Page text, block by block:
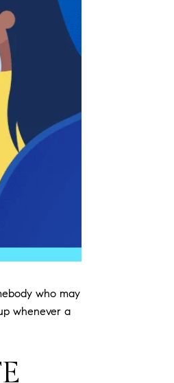
who may
whenever a